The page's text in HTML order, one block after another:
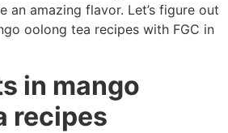
an amazing flavor. Let’s figure out
oolong tea recipes with FGC in
in mango
recipes